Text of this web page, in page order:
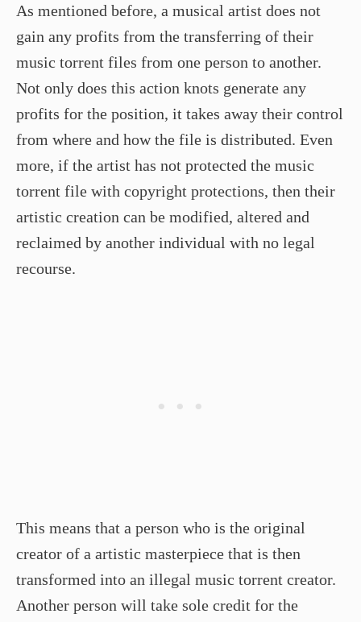
As mentioned before, a musical artist does not
gain any profits from the transferring of their
music torrent files from one person to another.
Not only does this action knots generate any
profits for the position, it takes away their control
from where and how the file is distributed. Even
more, if the artist has not protected the music
torrent file with copyright protections, then their
artistic creation can be modified, altered and
reclaimed by another individual with no legal
recourse.
This means that a person who is the original
creator of a artistic masterpiece that is then
transformed into an illegal music torrent creator.
Another person will take sole credit for the